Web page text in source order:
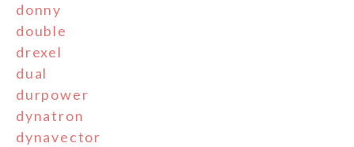
donny
double
drexel
dual
durpower
dynatron
dynavector